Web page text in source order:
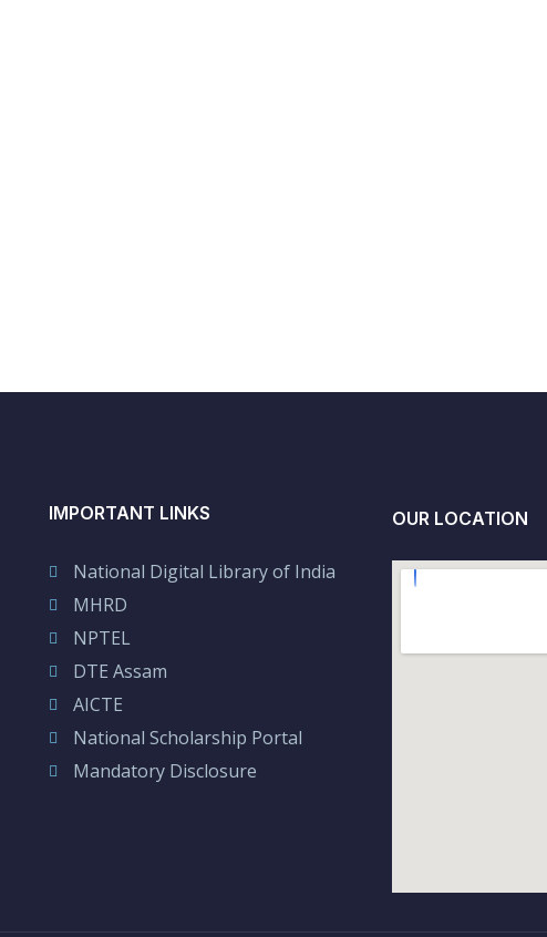
IMPORTANT LINKS
National Digital Library of India
MHRD
NPTEL
DTE Assam
AICTE
National Scholarship Portal
Mandatory Disclosure
OUR LOCATION